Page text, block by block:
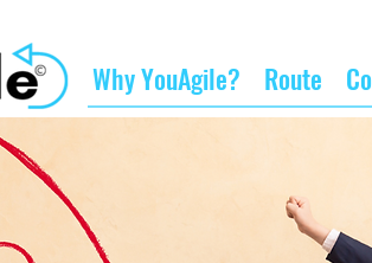
Why YouAgile? Route